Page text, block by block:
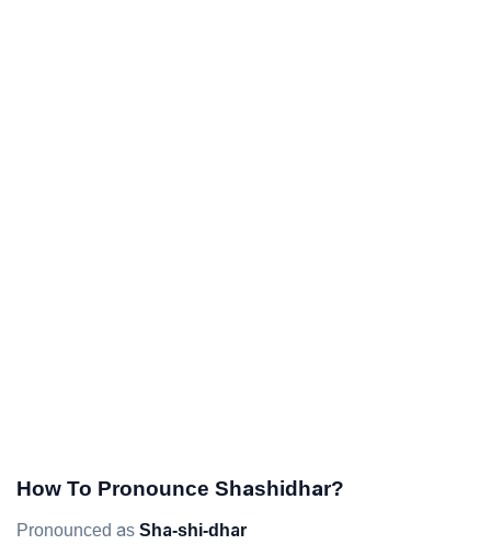
How To Pronounce Shashidhar?
Pronounced as Sha-shi-dhar